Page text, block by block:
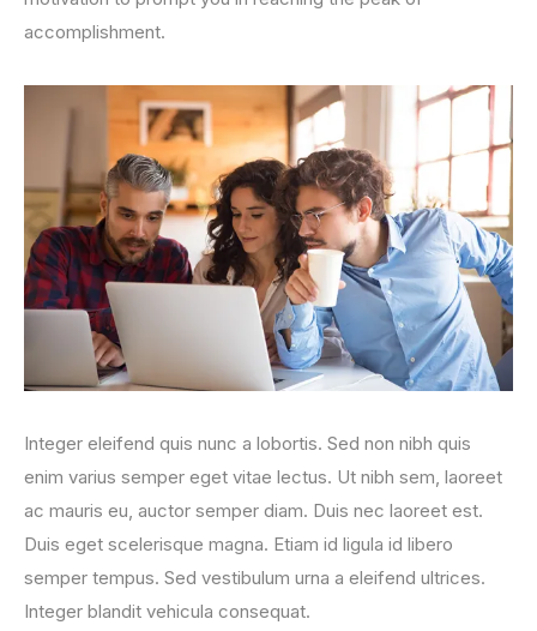
accomplishment.
Integer eleifend quis nunc a lobortis. Sed non nibh quis
enim varius semper eget vitae lectus. Ut nibh sem, laoreet
ac mauris eu, auctor semper diam. Duis nec laoreet est.
Duis eget scelerisque magna. Etiam id ligula id libero
semper tempus. Sed vestibulum urna a eleifend ultrices.
Integer blandit vehicula consequat.